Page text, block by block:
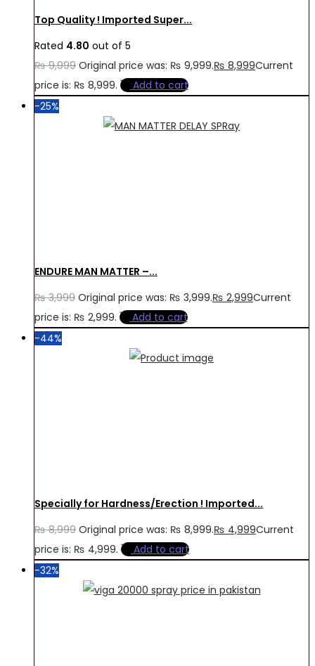
Top Quality ! Imported Super...
Rated 4.80 out of 5
₨9,999 Original price was: ₨ 9,999.₨ 8,999Current
price is: ₨ 8,999.
Add to cart
-25%
ENDURE MAN MATTER –...
₨3,999 Original price was: ₨ 3,999.₨ 2,999Current
price is: ₨ 2,999.
Add to cart
-44%
Specially for Hardness/Erection ! Imported...
₨8,999 Original price was: ₨ 8,999.₨ 4,999Current
price is: ₨ 4,999.
Add to cart
-32%